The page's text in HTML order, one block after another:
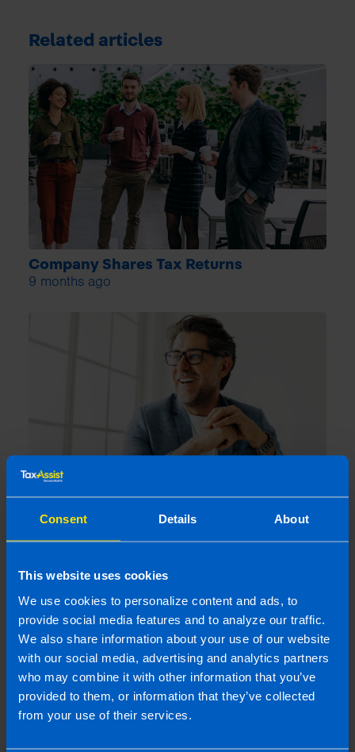
Consent Details About
This website uses cookies
We use cookies to personalize content and ads, to
provide social media features and to analyze our traffic.
We also share information about your use of our website
with our social media, advertising and analytics partners
who may combine it with other information that you’ve
provided to them, or information that they’ve collected
from your use of their services.
Related articles
Company Shares Tax Returns
9 months ago
Shares Guide
2 years ago